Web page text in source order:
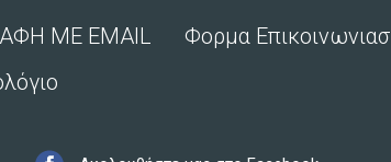
ΜΕ EMAIL
Φορμα Επικοινωνιασ